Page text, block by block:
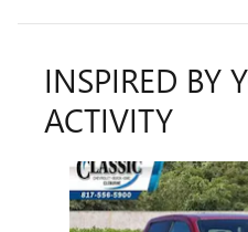
INSPIRED BY
ACTIVITY
Slide 1 of 6